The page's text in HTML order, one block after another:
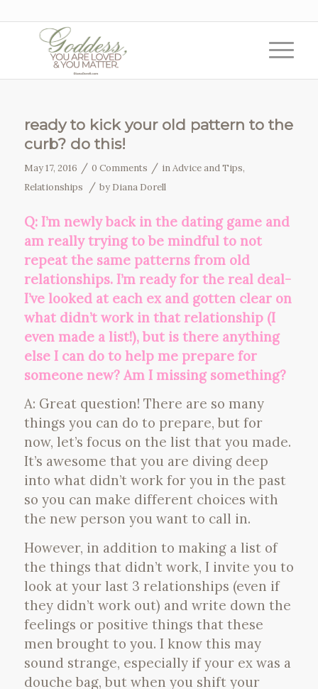
ready to kick your old pattern to the
curb? do this!
May 17, 2016 / 0 Comments / inAdvice and Tips,
Relationships
/ by Diana Dorell
Q: I’m newly back in the dating game and
am really trying to be mindful to not
repeat the same patterns from old
relationships. I’m ready for the real deal-
I’ve looked at each ex and gotten clear on
what didn’t work in that relationship (I
even made a list!), but is there anything
else I can do to help me prepare for
someone new? Am I missing something?
A: Great question! There are so many
things you can do to prepare, but for
now, let’s focus on the list that you made.
It’s awesome that you are diving deep
into what didn’t work for you in the past
so you can make different choices with
the new person you want to call in.
However, in addition to making a list of
the things that didn’t work, I invite you to
look at your last 3 relationships (even if
they didn’t work out) and write down the
feelings or positive things that these
men brought to you. I know this may
sound strange, especially if your ex was a
douche bag, but when you shift your